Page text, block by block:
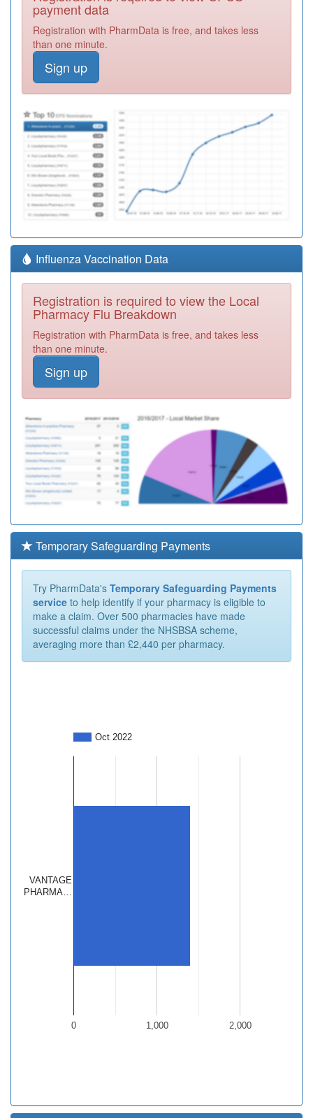
payment data
Registration with PharmData is free, and takes less
than one minute.
Sign up
Influenza Vaccination Data
Registration is required to view the Local
Pharmacy Flu Breakdown
Registration with PharmData is free, and takes less
than one minute.
Sign up
Temporary Safeguarding Payments
Try PharmData's Temporary Safeguarding Payments
service to help identify if your pharmacy is eligible to
make a claim. Over 500 pharmacies have made
successful claims under the NHSBSA scheme,
averaging more than £2,440 per pharmacy.
Oct 2022
0 1,000 2,000
VANTAGE
PHARMA…